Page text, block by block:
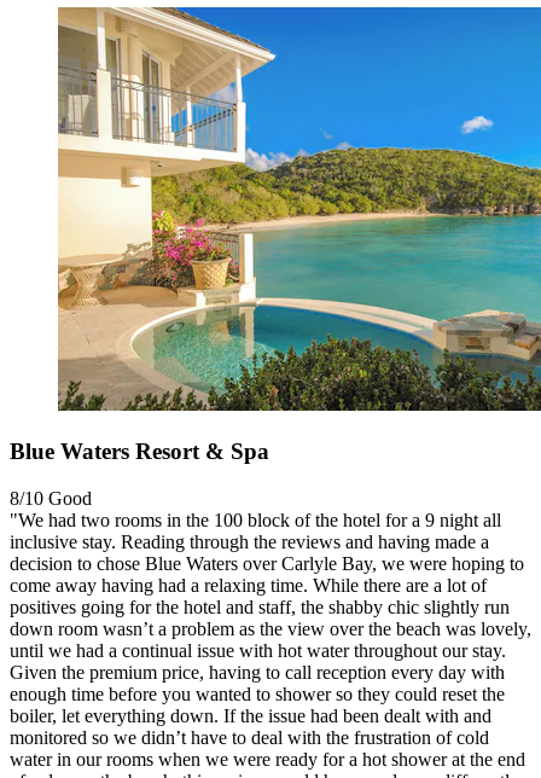
Blue Waters Resort & Spa
8/10 Good
"We had two rooms in the 100 block of the hotel for a 9 night all
inclusive stay. Reading through the reviews and having made a
decision to chose Blue Waters over Carlyle Bay, we were hoping to
come away having had a relaxing time. While there are a lot of
positives going for the hotel and staff, the shabby chic slightly run
down room wasn’t a problem as the view over the beach was lovely,
until we had a continual issue with hot water throughout our stay.
Given the premium price, having to call reception every day with
enough time before you wanted to shower so they could reset the
boiler, let everything down. If the issue had been dealt with and
monitored so we didn’t have to deal with the frustration of cold
water in our rooms when we were ready for a hot shower at the end